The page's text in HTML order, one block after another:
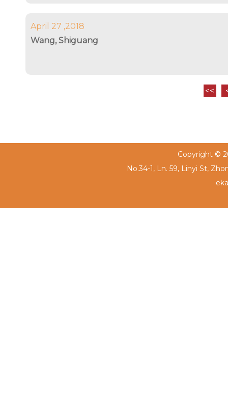
April 27 ,2018
Wang, Shiguang
<<
Copyright ©
No.34-1, Ln. 59, Linyi St,